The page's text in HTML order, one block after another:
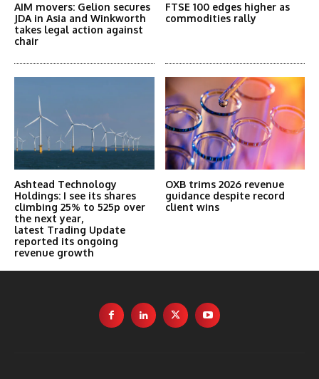
AIM movers: Gelion secures
JDA in Asia and Winkworth
takes legal action against
chair
FTSE 100 edges higher as
commodities rally
Ashtead Technology
Holdings: I see its shares
climbing 25% to 525p over
the next year,
latest Trading Update
reported its ongoing
revenue growth
OXB trims 2026 revenue
guidance despite record
client wins